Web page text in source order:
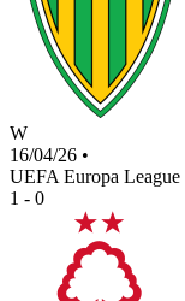
W
16/04/26 •
UEFA Europa League
1 - 0